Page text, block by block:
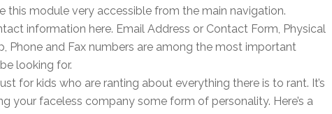
this module very accessible from the main navigation.
information here. Email Address or Contact Form, Physical
Phone and Fax numbers are among the most important
looking for.
for kids who are ranting about everything there is to rant. It’s
your faceless company some form of personality. Here’s a